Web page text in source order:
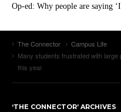
Op-ed: Why people are saying
The Connector
Campus Life
Many students frustrated with
this year
‘THE CONNECTOR’ ARCHIVES